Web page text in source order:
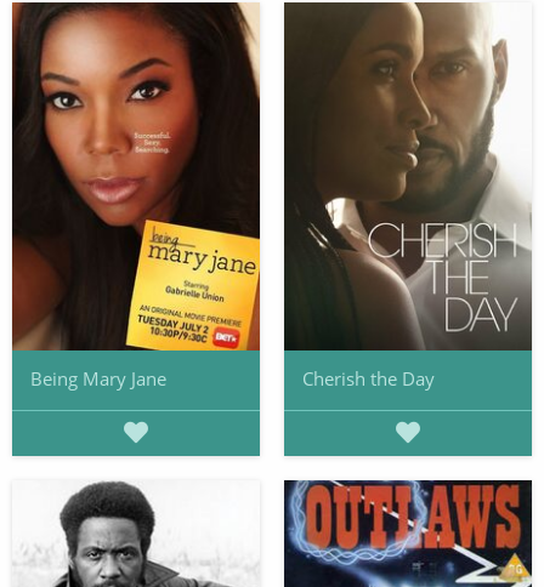
Being Mary Jane Cherish the Day